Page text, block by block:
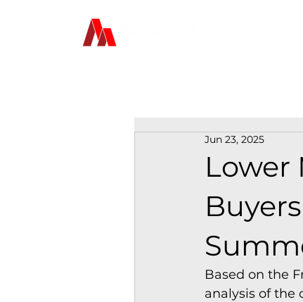
Lower
Jun 23, 2025
Based on the
analysis of the